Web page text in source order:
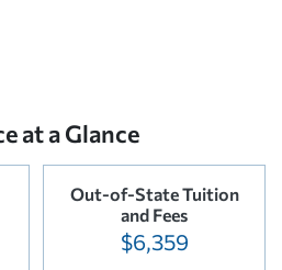
at a Glance
Out-of-State Tuition
and Fees
$6,359